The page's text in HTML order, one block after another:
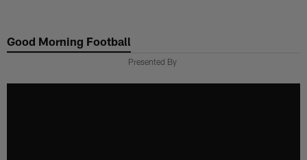
main
Good Morning Football
Presented By